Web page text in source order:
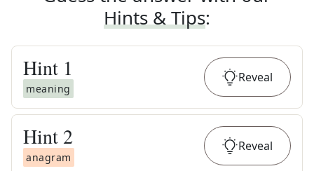
Hints & Tips:
Hint 1
meaning
Reveal
Hint 2
anagram
Reveal